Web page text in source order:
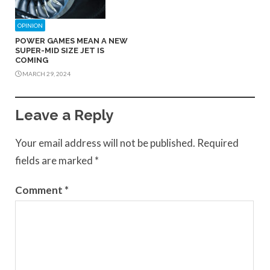
OPINION
POWER GAMES MEAN A NEW
SUPER-MID SIZE JET IS
COMING
MARCH 29, 2024
Leave a Reply
Your email address will not be published. Required
fields are marked *
Comment *